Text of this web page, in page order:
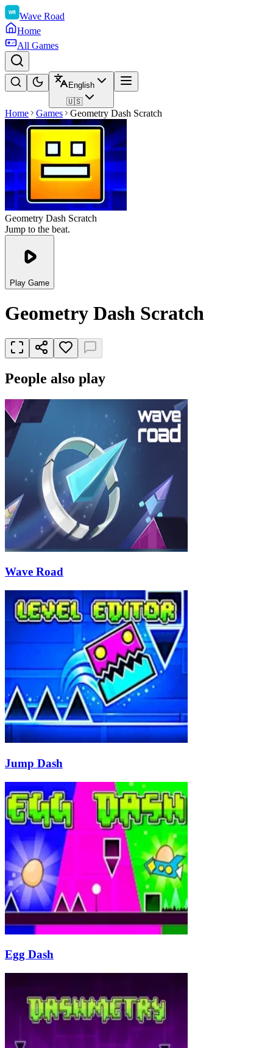
Wave Road
Home
All Games
English
🇺🇸
Home Games Geometry Dash Scratch
Geometry Dash Scratch
Jump to the beat.
Play Game
Geometry Dash Scratch
People also play
Wave Road
Jump Dash
Egg Dash